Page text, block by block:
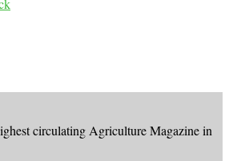
circulating Agriculture Magazine in